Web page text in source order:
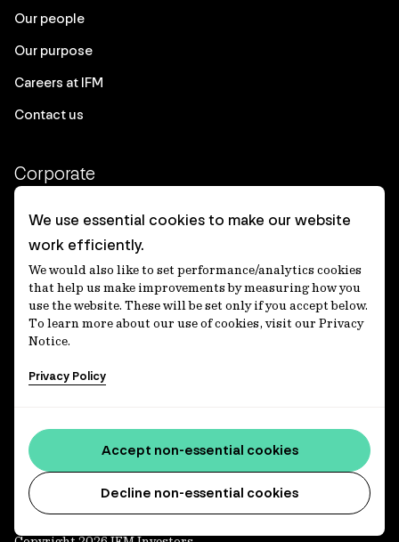
Our people
Our purpose
Careers at IFM
Contact us
Corporate
Client login
Ethics contact line
Privacy statement
Privacy notices
Disclaimer
適格機関投資家等特例業務に関する公衆縦覧
Accessibility statement
Media centre
We use essential cookies to make our website
work efficiently.
We would also like to set performance/analytics cookies
that help us make improvements by measuring how you
use the website. These will be set only if you accept below.
To learn more about our use of cookies, visit our Privacy
Notice.
Privacy Policy
Decline non-essential cookies
Accept non-essential cookies